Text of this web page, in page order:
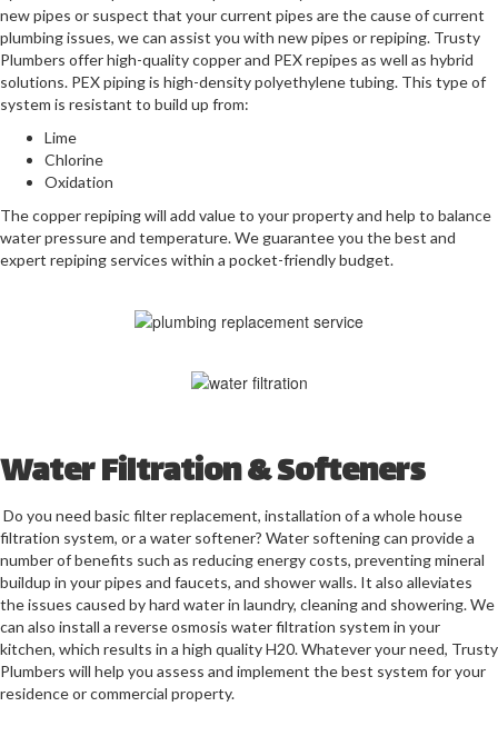
new pipes or suspect that your current pipes are the cause of current
plumbing issues, we can assist you with new pipes or repiping. Trusty
Plumbers offer high-quality copper and PEX repipes as well as hybrid
solutions. PEX piping is high-density polyethylene tubing. This type of
system is resistant to build up from:
Lime
Chlorine
Oxidation
The copper repiping will add value to your property and help to balance
water pressure and temperature. We guarantee you the best and
expert repiping services within a pocket-friendly budget.
Water Filtration & Softeners
Do you need basic filter replacement, installation of a whole house
filtration system, or a water softener? Water softening can provide a
number of benefits such as reducing energy costs, preventing mineral
buildup in your pipes and faucets, and shower walls. It also alleviates
the issues caused by hard water in laundry, cleaning and showering. We
can also install a reverse osmosis water filtration system in your
kitchen, which results in a high quality H20. Whatever your need, Trusty
Plumbers will help you assess and implement the best system for your
residence or commercial property.